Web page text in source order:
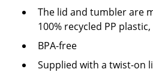
The lid and tumbler are
100% recycled PP
BPA-free
Supplied with a twist-on